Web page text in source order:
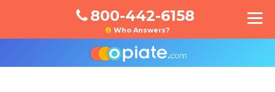
800-442-6158
Who Answers?